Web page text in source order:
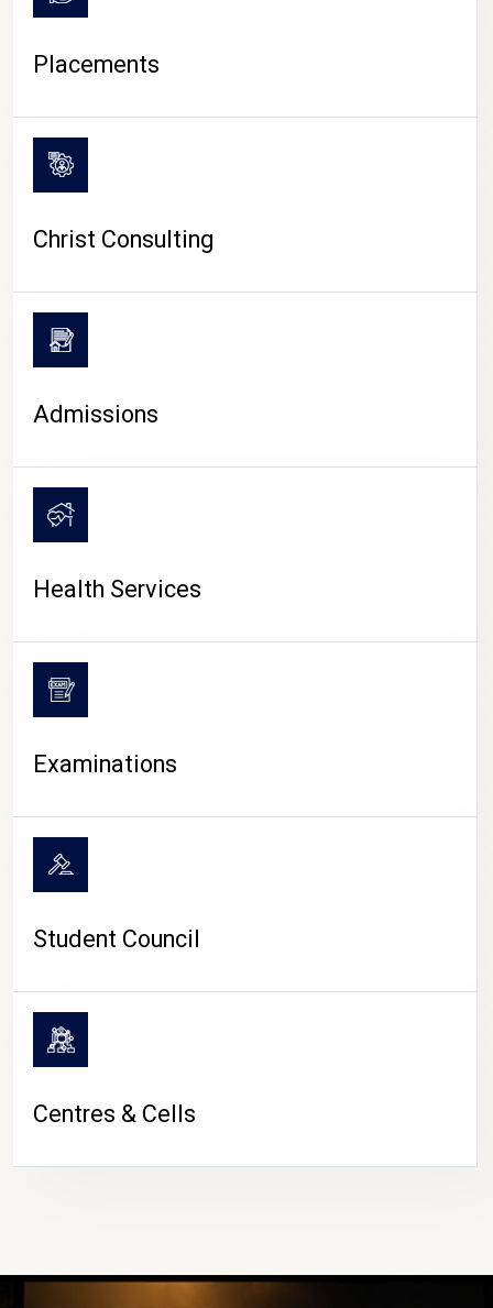
CAMPUS LIFE
Placements
Christ Consulting
Admissions
Health Services
Examinations
Student Council
Centres & Cells